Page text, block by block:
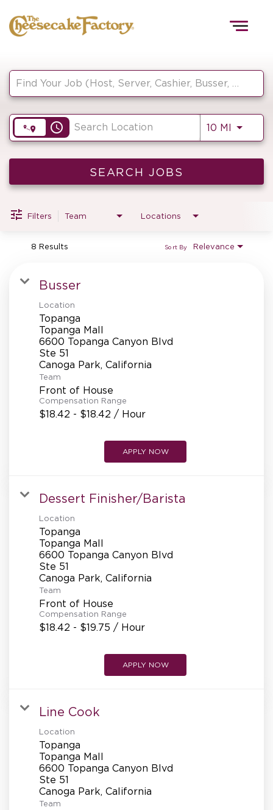
HOME
FRONT OF HOUSE
KITCHEN
SUPPORT CENTER
BAKERY OPERATIONS
ALUMNI
REFERRALS
CURRENT STAFF
NEW RESTAURANT OPENINGS
INTERNATIONAL OPPORTUNITIES
access_time 10 MI Use
SEARCH JOBS
Filters Team Locations
8 Results Relevance
Sort By
Busser
Location
Topanga
Topanga Mall
6600 Topanga Canyon Blvd
Ste 51
Team
Front of House
Compensation Range
$18.42 - $18.42 / Hour
APPLY NOW
Dessert Finisher/Barista
Location
Topanga
Topanga Mall
6600 Topanga Canyon Blvd
Ste 51
Team
Front of House
Compensation Range
$18.42 - $19.75 / Hour
APPLY NOW
Line Cook
Location
Topanga
Topanga Mall
6600 Topanga Canyon Blvd
Ste 51
Team